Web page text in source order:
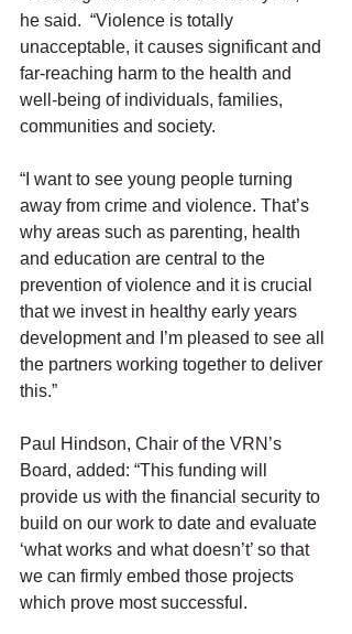
he said.  “Violence is totally
unacceptable, it causes significant and
far-reaching harm to the health and
well-being of individuals, families,
communities and society.
“I want to see young people turning
away from crime and violence. That’s
why areas such as parenting, health
and education are central to the
prevention of violence and it is crucial
that we invest in healthy early years
development and I’m pleased to see all
the partners working together to deliver
this.”
Paul Hindson, Chair of the VRN’s
Board, added: “This funding will
provide us with the financial security to
build on our work to date and evaluate
‘what works and what doesn’t’ so that
we can firmly embed those projects
which prove most successful.